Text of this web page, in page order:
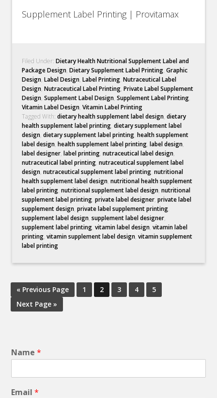
Supplement Label Printing | Provitamax
Filed Under:Dietary Health Nutritional Supplement Label and
Package Design,Dietary Supplement Label Printing,Graphic
Design,Label Design,Label Printing,Nutraceutical Label
Design,Nutraceutical Label Printing,Private Label Supplement
Design,Supplement Label Design,Supplement Label Printing,
Vitamin Label Design,Vitamin Label Printing
Tagged With:dietary health supplement label design,dietary
health supplement label printing,dietary supplement label
design,dietary supplement label printing,health supplement
label design,health supplement label printing,label design,
label designer,label printing,nutraceutical label design,
nutraceutical label printing,nutraceutical supplement label
design,nutraceutical supplement label printing,nutritional
health supplement label design,nutritional health supplement
label printing,nutritional supplement label design,nutritional
supplement label printing,private label designer,private label
supplement design,private label supplement printing,
supplement label design,supplement label designer,
supplement label printing,vitamin label design,vitamin label
printing,vitamin supplement label design,vitamin supplement
label printing
« Previous Page 1 2 3 4
5
Next Page »
Name*
Email*